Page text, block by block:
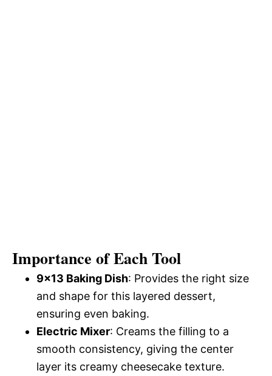
Importance of Each Tool
9×13 Baking Dish: Provides the right size
and shape for this layered dessert,
ensuring even baking.
Electric Mixer: Creams the filling to a
smooth consistency, giving the center
layer its creamy cheesecake texture.